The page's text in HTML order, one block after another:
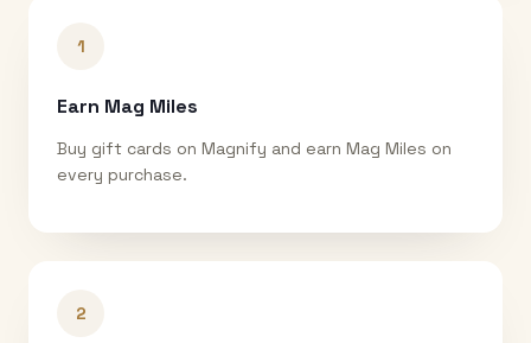
1
Earn Mag Miles
Buy gift cards on Magnify and earn Mag Miles on
every purchase.
2